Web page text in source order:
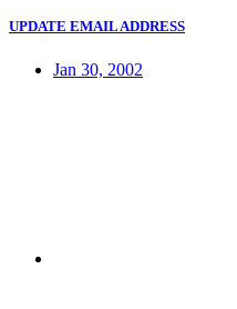
UPDATE EMAIL ADDRESS
Jan 30, 2002